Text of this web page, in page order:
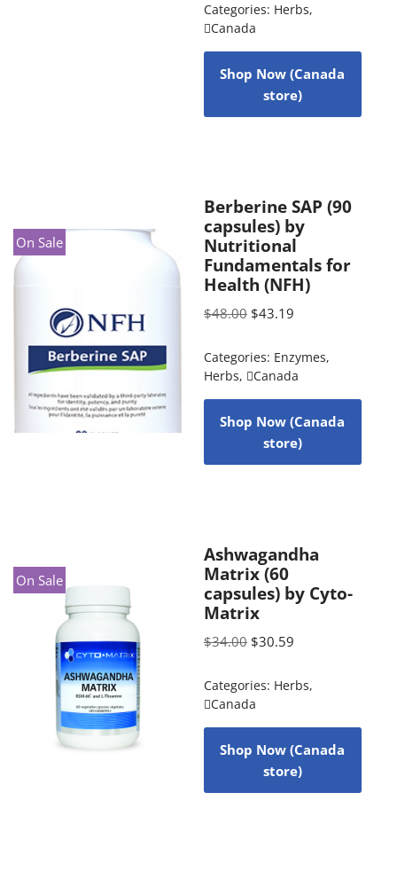
Categories: Herbs,
Canada
Shop Now (Canada
store)
On Sale
Berberine SAP (90
capsules) by
Nutritional
Fundamentals for
Health (NFH)
$48.00 $43.19
Categories: Enzymes,
Herbs, Canada
Shop Now (Canada
store)
On Sale
Ashwagandha
Matrix (60
capsules) by Cyto-
Matrix
$34.00 $30.59
Categories: Herbs,
Canada
Shop Now (Canada
store)